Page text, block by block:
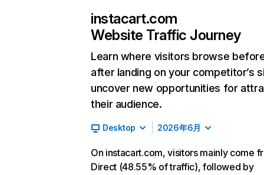
instacart.com
Website Traffic Journey
Learn where visitors browse
after landing on your competitor’s
uncover new opportunities for
their audience.
Desktop 2026年6月
On instacart.com, visitors mainly come
Direct (48.55% of traffic), followed by